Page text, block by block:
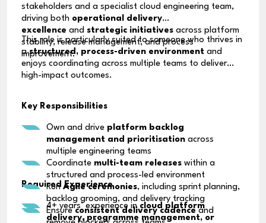
stakeholders and a specialist cloud engineering team,
driving both operational delivery
excellence and strategic initiatives across platform
stability, release management, and process
improvement.
This role is particularly suited to someone who thrives in
astructured, process-driven environment and
enjoys coordinating across multiple teams to deliver
high-impact outcomes.
Key Responsibilities
Own and drive platform backlog
management and prioritisation across
multiple engineering teams
Coordinate multi-team releases within a
structured and process-led environment
Run Agile ceremonies, including sprint planning,
backlog grooming, and delivery tracking
Ensureconsistent delivery cadence and
Required Experience
4+ years’ experience in cloud platform
delivery, programme management, or